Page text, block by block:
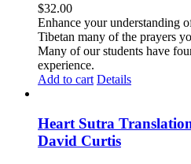
$32.00
Enhance your understanding
Tibetan many of the prayers
Many of our students have
experience.
Add to cart Details
Heart Sutra
David Curtis